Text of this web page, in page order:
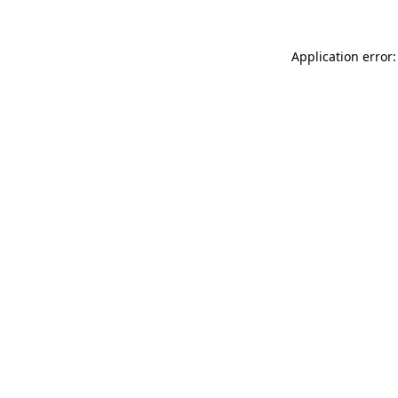
Application